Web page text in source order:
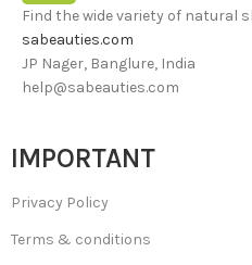
Find the wide variety of natural
sabeauties.com
JP Nager, Banglure, India
help@sabeauties.com
IMPORTANT
Privacy Policy
Terms & conditions